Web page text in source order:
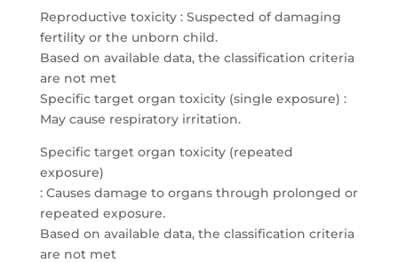
Reproductive toxicity : Suspected of damaging
fertility or the unborn child.
Based on available data, the classification criteria
are not met
Specific target organ toxicity (single exposure) :
May cause respiratory irritation.
Specific target organ toxicity (repeated
exposure)
: Causes damage to organs through prolonged or
repeated exposure.
Based on available data, the classification criteria
are not met